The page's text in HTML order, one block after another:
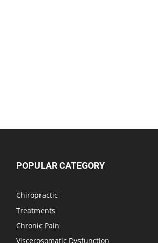
POPULAR CATEGORY
Chiropractic
Treatments
Chronic Pain
Viscerosomatic Dysfunction